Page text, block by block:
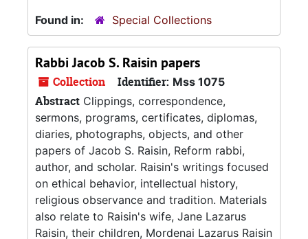
Found in:
Special Collections
Rabbi Jacob S. Raisin papers
Collection Identifier: Mss 1075
Abstract Clippings, correspondence,
sermons, programs, certificates, diplomas,
diaries, photographs, objects, and other
papers of Jacob S. Raisin, Reform rabbi,
author, and scholar. Raisin's writings focused
on ethical behavior, intellectual history,
religious observance and tradition. Materials
also relate to Raisin's wife, Jane Lazarus
Raisin, their children, Mordenai Lazarus Raisin